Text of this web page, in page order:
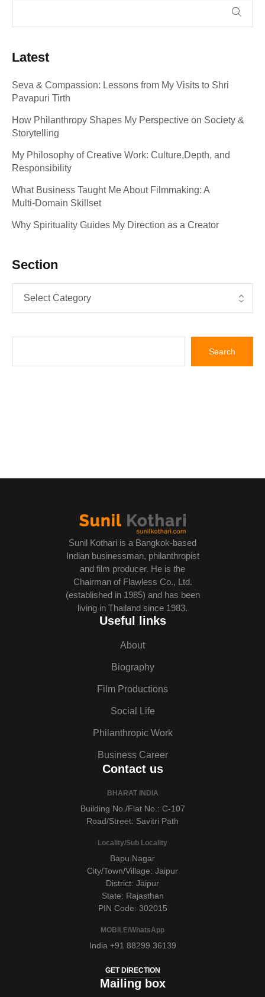
Latest
Seva & Compassion: Lessons from My Visits to Shri
Pavapuri Tirth
How Philanthropy Shapes My Perspective on Society &
Storytelling
My Philosophy of Creative Work: Culture,Depth, and
Responsibility
What Business Taught Me About Filmmaking: A
Multi‑Domain Skillset
Why Spirituality Guides My Direction as a Creator
Section
Sunil Kothari is a Bangkok-based
Indian businessman, philanthropist
and film producer. He is the
Chairman of Flawless Co., Ltd.
(established in 1985) and has been
living in Thailand since 1983.
Useful links
About
Biography
Film Productions
Social Life
Philanthropic Work
Business Career
Contact us
BHARAT INDIA
Building No./Flat No.: C-107
Road/Street: Savitri Path
Locality/Sub Locality
Bapu Nagar
City/Town/Village: Jaipur
District: Jaipur
State: Rajasthan
PIN Code: 302015
MOBILE/WhatsApp
India +91 88299 36139
GET DIRECTION
Mailing box